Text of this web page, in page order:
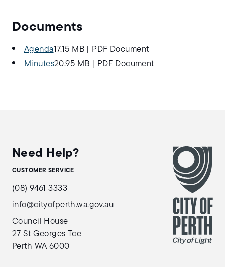
Documents
Agenda17.15 MB|
PDF Document
Minutes20.95 MB PDF Document
Need Help?
CUSTOMER SERVICE
(08) 9461 3333
info@cityofperth.wa.gov.au
Council House
27 St Georges Tce
Perth WA 6000